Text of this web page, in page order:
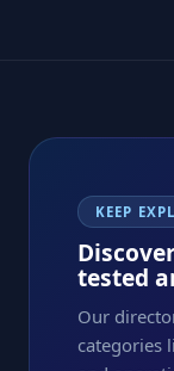
KEEP
tested
Our
categories